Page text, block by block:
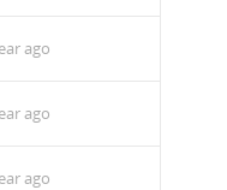
ago
ago
ago